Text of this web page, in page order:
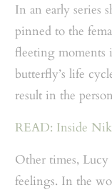
In an early series
pinned to the
fleeting moments
butterfly’s life
result in the
READ: Inside
Other times, Lucy
feelings. In the